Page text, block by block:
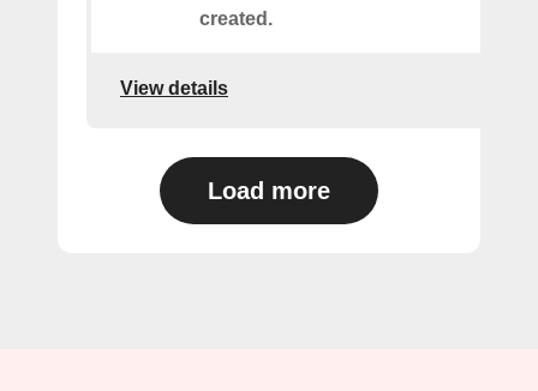
created.
View details
Load more